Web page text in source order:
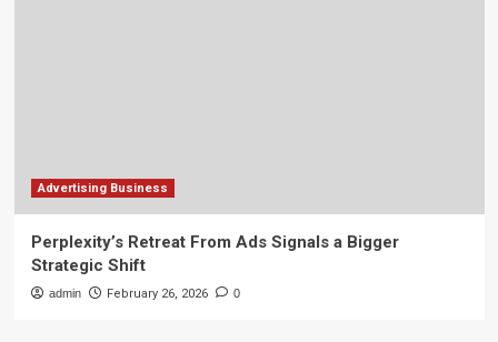
Advertising Business
Perplexity’s Retreat From Ads Signals a Bigger
Strategic Shift
admin February 26, 2026 0